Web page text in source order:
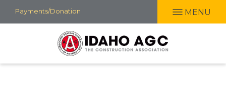
Skip
to
Payments/Donation MENU